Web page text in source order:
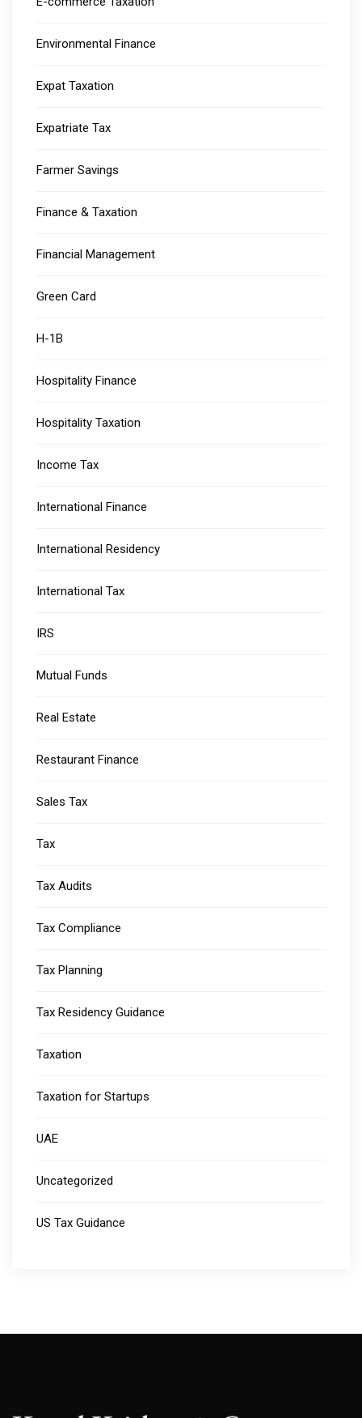
Environmental Finance
Expat Taxation
Expatriate Tax
Farmer Savings
Finance & Taxation
Financial Management
Green Card
H-1B
Hospitality Finance
Hospitality Taxation
Income Tax
International Finance
International Residency
International Tax
IRS
Mutual Funds
Real Estate
Restaurant Finance
Sales Tax
Tax
Tax Audits
Tax Compliance
Tax Planning
Tax Residency Guidance
Taxation
Taxation for Startups
UAE
Uncategorized
US Tax Guidance